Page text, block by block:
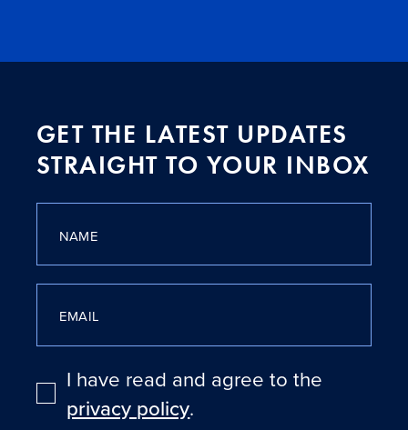
GET THE LATEST UPDATES
STRAIGHT TO YOUR INBOX
NAME
EMAIL
I have read and agree to the
privacy policy.